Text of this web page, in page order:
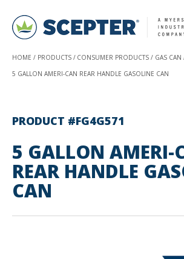
HOME PRODUCTS CONSUMER PRODUCTS
GAS CAN
5 GALLON AMERI-CAN REAR HANDLE GASOLINE CAN
PRODUCT #FG4G571
5 GALLON AMERI-
REAR HANDLE
CAN